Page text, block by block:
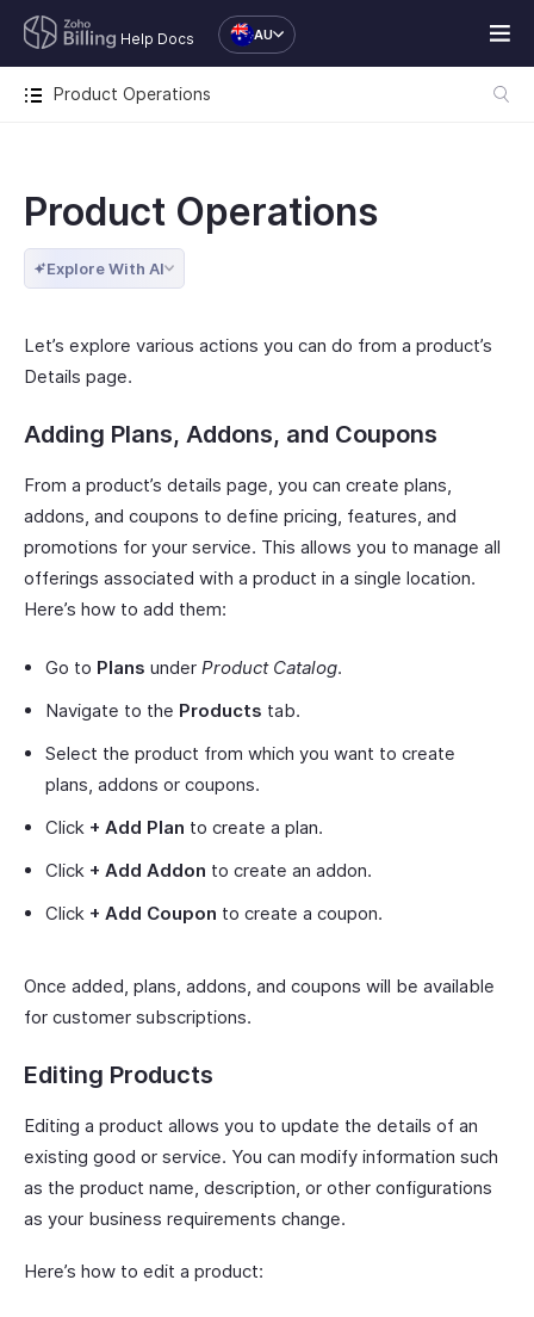
Help Docs AU
Product Operations
Product Operations
Explore With AI
Let’s explore various actions you can do from a product’s
Details page.
Adding Plans, Addons, and Coupons
From a product’s details page, you can create plans,
addons, and coupons to define pricing, features, and
promotions for your service. This allows you to manage all
offerings associated with a product in a single location.
Here’s how to add them:
Go to Plans under Product Catalog.
Navigate to the Products tab.
Select the product from which you want to create
plans, addons or coupons.
Click + Add Plan to create a plan.
Click + Add Addon to create an addon.
Click + Add Coupon to create a coupon.
Once added, plans, addons, and coupons will be available
for customer subscriptions.
Editing Products
Editing a product allows you to update the details of an
existing good or service. You can modify information such
as the product name, description, or other configurations
as your business requirements change.
Here’s how to edit a product: